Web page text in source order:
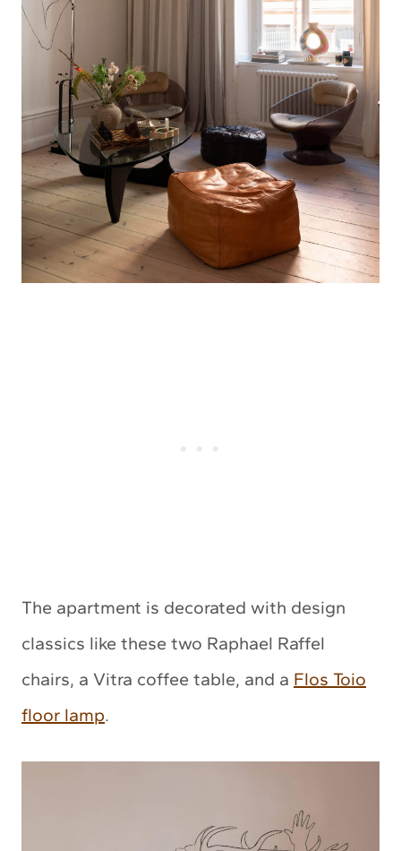
The apartment is decorated with design
classics like these two Raphael Raffel
chairs, a Vitra coffee table, and a Flos Toio
floor lamp.